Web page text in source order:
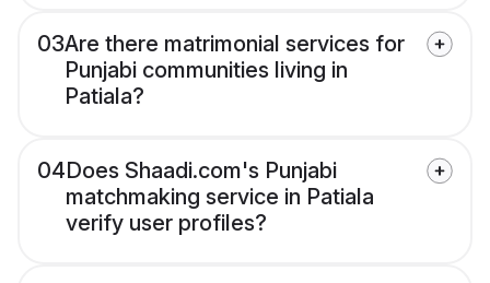
03Are there matrimonial services for
Punjabi communities living in
Patiala?
04Does Shaadi.com's Punjabi
matchmaking service in Patiala
verify user profiles?